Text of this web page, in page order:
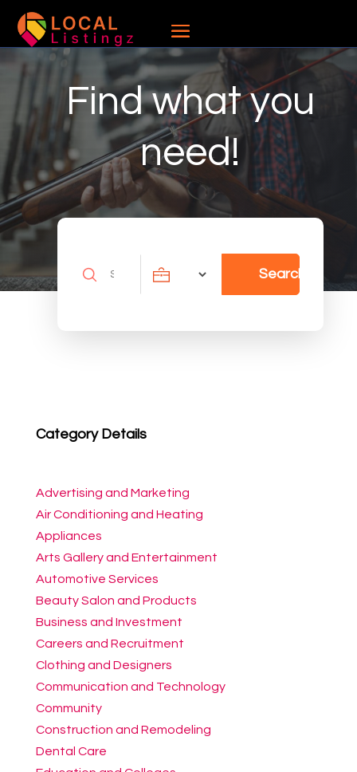
Find what you
need!
Search
Category Details
Advertising and Marketing
Air Conditioning and Heating
Appliances
Arts Gallery and Entertainment
Automotive Services
Beauty Salon and Products
Business and Investment
Careers and Recruitment
Clothing and Designers
Communication and Technology
Community
Construction and Remodeling
Dental Care